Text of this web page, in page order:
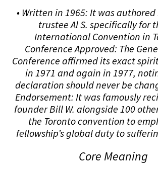
• Written in 1965: It was authored
trustee Al S. specifically for
International Convention in
Conference Approved: The
Conference affirmed its exact
in 1971 and again in 1977,
declaration should never be
Endorsement: It was famously
founder Bill W. alongside 100
the Toronto convention to
fellowship’s global duty to
Core Meaning